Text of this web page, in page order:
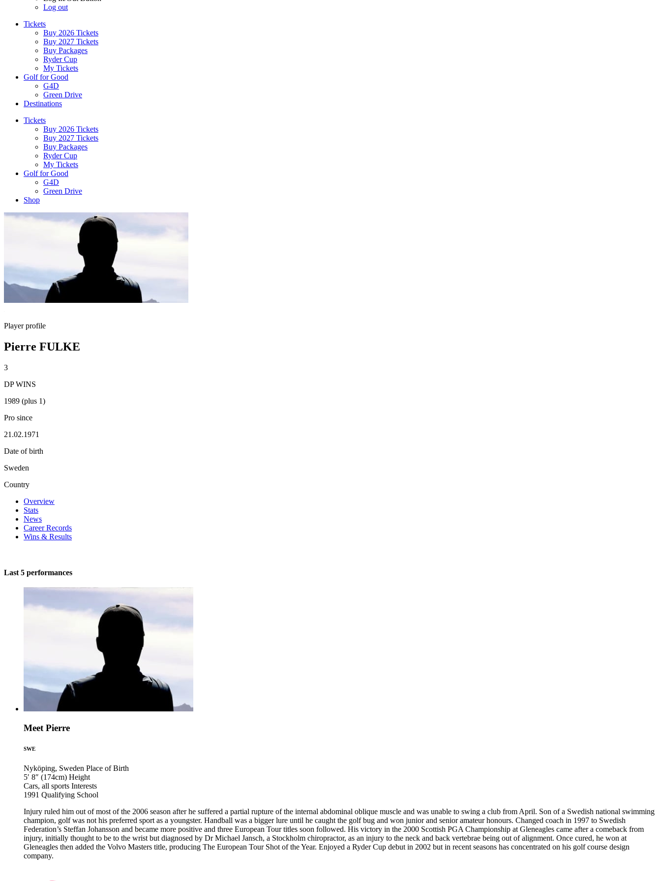
Log out
Tickets
Buy 2026 Tickets
Buy 2027 Tickets
Buy Packages
Ryder Cup
My Tickets
Golf for Good
G4D
Green Drive
Destinations
Tickets
Buy 2026 Tickets
Buy 2027 Tickets
Buy Packages
Ryder Cup
My Tickets
Golf for Good
G4D
Green Drive
Shop
Player profile
Pierre FULKE
3
DP WINS
1989 (plus 1)
Pro since
21.02.1971
Date of birth
Sweden
Country
Overview
Stats
News
Career Records
Wins & Results
Last 5 performances
Meet Pierre
SWE
Nyköping, Sweden Place of Birth
5′ 8″ (174cm) Height
Cars, all sports Interests
1991 Qualifying School
Injury ruled him out of most of the 2006 season after he suffered a partial rupture of the internal abdominal oblique muscle and was unable to swing a club from April. Son of a Swedish national swimming
champion, golf was not his preferred sport as a youngster. Handball was a bigger lure until he caught the golf bug and won junior and senior amateur honours. Changed coach in 1997 to Swedish
Federation’s Steffan Johansson and became more positive and three European Tour titles soon followed. His victory in the 2000 Scottish PGA Championship at Gleneagles came after a comeback from
injury, initially thought to be to the wrist but diagnosed by Dr Michael Jansch, a Stockholm chiropractor, as an injury to the neck and back vertebrae being out of alignment. Once cured, he won at
Gleneagles then added the Volvo Masters title, producing The European Tour Shot of the Year. Enjoyed a Ryder Cup debut in 2002 but in recent seasons has concentrated on his golf course design
company.